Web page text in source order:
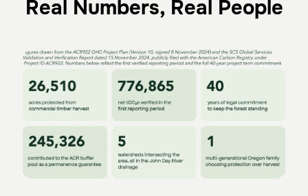
Real Numbers, Real People